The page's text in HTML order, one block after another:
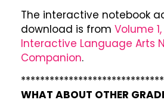
The interactive notebook
download is from Volume 1,
Interactive Language Arts
Companion.
WHAT ABOUT OTHER